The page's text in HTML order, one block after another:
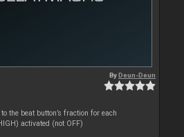
ByDeun-Deun
the beat button’s fraction for each
activated (not OFF)